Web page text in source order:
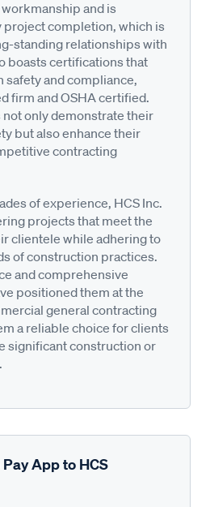
and is
completion, which is
standing relationships with
boasts certifications that
safety and compliance,
firm and OSHA certified.
only demonstrate their
but also enhance their
contracting
of experience, HCS Inc.
projects that meet the
clientele while adhering to
of construction practices.
and comprehensive
positioned them at the
general contracting
a reliable choice for clients
significant construction or
App to HCS